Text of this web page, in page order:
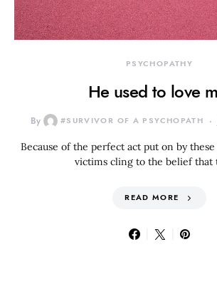
PSYCHOPATHY
He used to love
By #SURVIVOR OF A PSYCHOPATH
Because of the perfect act put on by
victims cling to the belief that
READ MORE